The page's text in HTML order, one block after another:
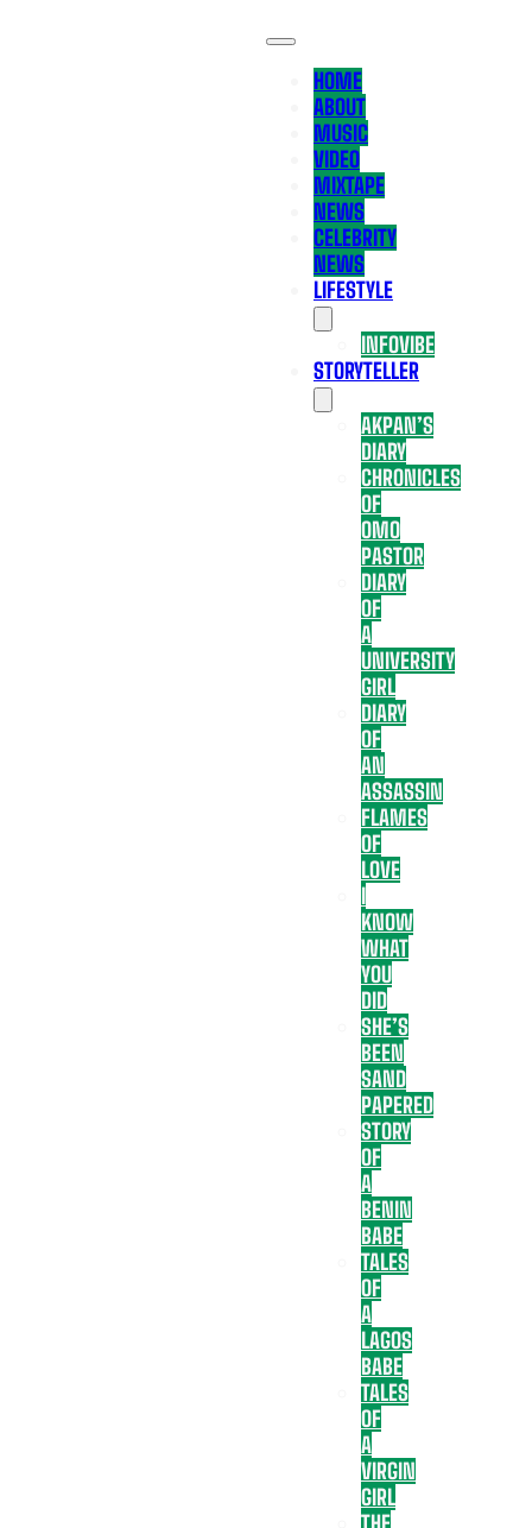
HOME
ABOUT
MUSIC
VIDEO
MIXTAPE
NEWS
CELEBRITY
NEWS
LIFESTYLE
INFOVIBE
STORYTELLER
AKPAN’S
DIARY
CHRONICLES
OF
OMO
PASTOR
DIARY
OF
A
UNIVERSITY
GIRL
DIARY
OF
AN
ASSASSIN
FLAMES
OF
LOVE
I
KNOW
WHAT
YOU
DID
SHE’S
BEEN
SAND
PAPERED
STORY
OF
A
BENIN
BABE
TALES
OF
A
LAGOS
BABE
TALES
OF
A
VIRGIN
GIRL